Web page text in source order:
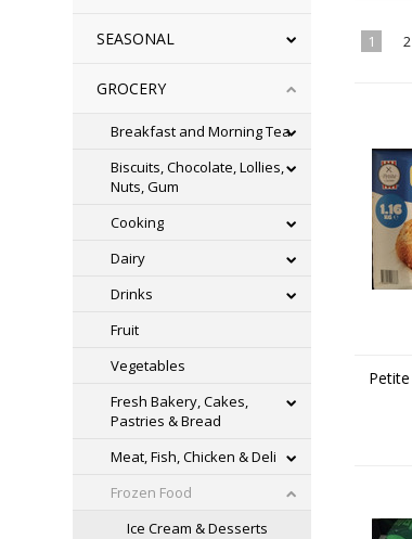
SEASONAL
GROCERY
Breakfast and Morning Tea
Biscuits, Chocolate, Lollies,
Nuts, Gum
Cooking
Dairy
Drinks
Fruit
Vegetables
Fresh Bakery, Cakes,
Pastries & Bread
Meat, Fish, Chicken & Deli
Frozen Food
Ice Cream & Desserts
1 2